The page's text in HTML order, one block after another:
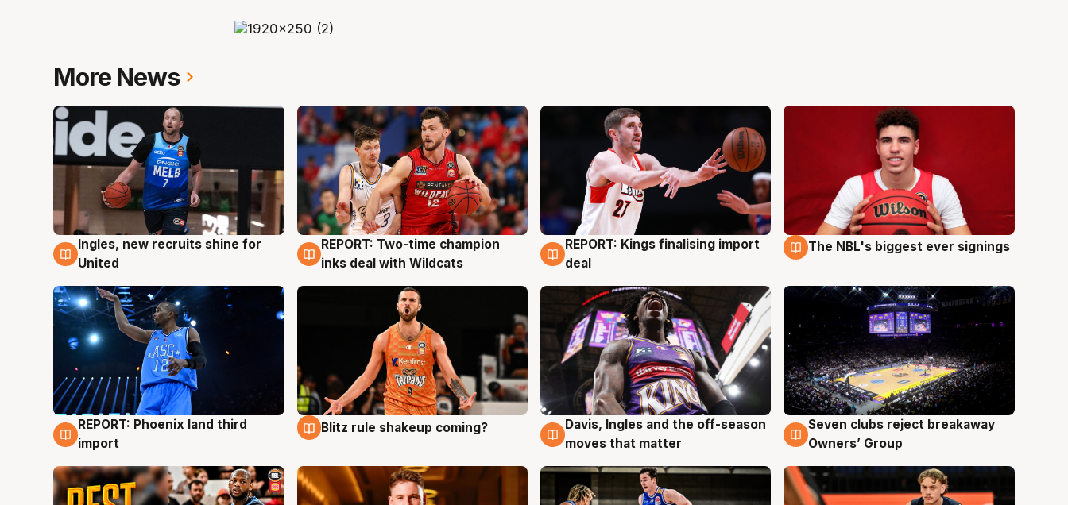
More News
9 Aug
Ingles, new recruits shine for
United
9 Aug
REPORT: Two-time champion
inks deal with Wildcats
9 Aug
REPORT: Kings finalising import
deal
9 Aug
The NBL's biggest ever signings
9 Aug
REPORT: Phoenix land third
import
9 Aug
Blitz rule shakeup coming? 9 Aug
Davis, Ingles and the off-season
moves that matter
9 Aug
Seven clubs reject breakaway
Owners’ Group